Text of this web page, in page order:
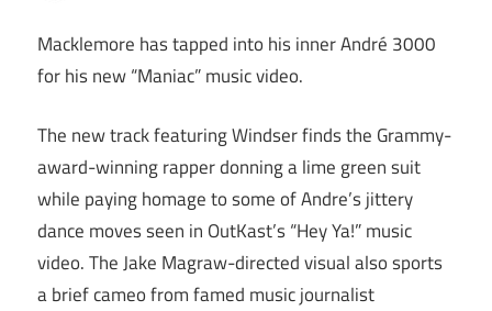
Macklemore has tapped into his inner André 3000
for his new “Maniac” music video.
The new track featuring Windser finds the Grammy-
award-winning rapper donning a lime green suit
while paying homage to some of Andre’s jittery
dance moves seen in OutKast’s “Hey Ya!” music
video. The Jake Magraw-directed visual also sports
a brief cameo from famed music journalist